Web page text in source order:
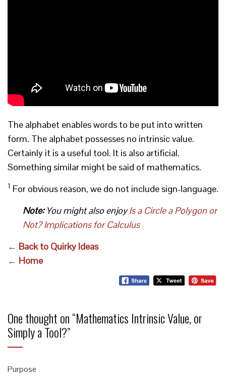
The alphabet enables words to be put into written
form. The alphabet possesses no intrinsic value.
Certainly it is a useful tool. It is also artificial.
Something similar might be said of mathematics.
1 For obvious reason, we do not include sign-language.
Note:You might also enjoyIs a Circle a Polygon or
Not? Implications for Calculus
← Back to Quirky Ideas
← Home
One thought on “Mathematics Intrinsic Value, or
Simply a Tool?”
Purpose